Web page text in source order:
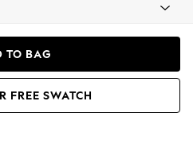
TO BAG
FREE SWATCH